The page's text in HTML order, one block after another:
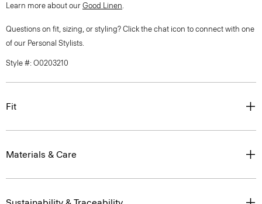
Learn more about our Good Linen.
Questions on fit, sizing, or styling? Click the chat icon to connect with one
of our Personal Stylists.
Style #: O0203210
Fit
Materials & Care